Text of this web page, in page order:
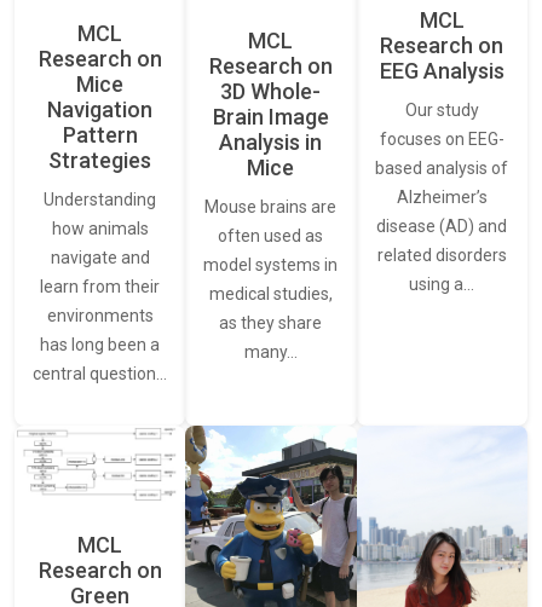
MCL
Research on
Mice
Navigation
Pattern
Strategies
Understanding
how animals
navigate and
learn from their
environments
has long been a
central question…
MCL
Research on
3D Whole-
Brain Image
Analysis in
Mice
Mouse brains are
often used as
model systems in
medical studies,
as they share
many…
MCL
Research on
EEG Analysis
Our study
focuses on EEG-
based analysis of
Alzheimer’s
disease (AD) and
related disorders
using a…
MCL
Research on
Green